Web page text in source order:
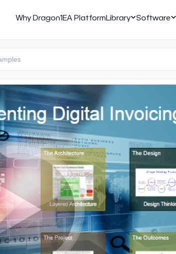
Why Dragon1EA PlatformLibrary Software